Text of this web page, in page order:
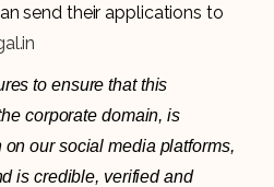
send their applications to
to ensure that this
corporate domain, is
our social media platforms,
is credible, verified and